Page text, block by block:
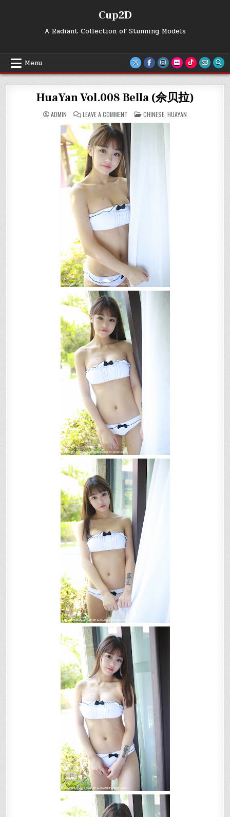
Cup2D
A Radiant Collection of Stunning Models
Menu
HuaYan Vol.008 Bella (佘贝拉)
ADMIN LEAVE A COMMENT
HUAYAN
VOL.008
BELLA
(佘
贝
拉)
POSTED
IN
CHINESE HUAYAN